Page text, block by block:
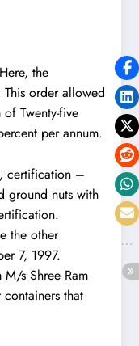
the
order allowed
Twenty-five
per annum.
certification –
ground nuts with
the other
7, 1997.
s Shree Ram
that